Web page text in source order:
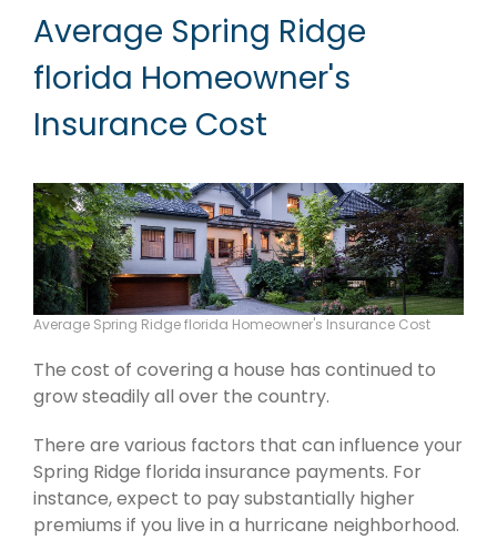
Average Spring Ridge
florida Homeowner's
Insurance Cost
Average Spring Ridge florida Homeowner's Insurance Cost
The cost of covering a house has continued to
grow steadily all over the country.
There are various factors that can influence your
Spring Ridge florida insurance payments. For
instance, expect to pay substantially higher
premiums if you live in a hurricane neighborhood.